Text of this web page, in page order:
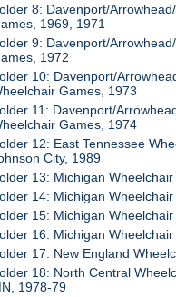
8: Davenport/
1969, 1971
9: Davenport/
1972
10: Davenport/
Games, 1973
11: Davenport/
Games, 1974
12: East Tennessee
City, 1989
13: Michigan
14: Michigan
15: Michigan
16: Michigan
17: New England
18: North Central
1978-79